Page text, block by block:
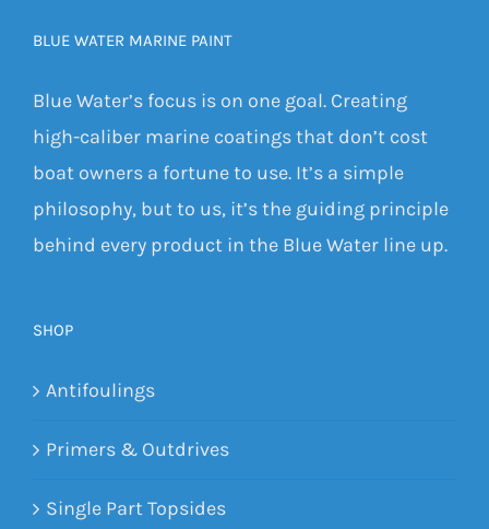
BLUE WATER MARINE PAINT
Blue Water’s focus is on one goal. Creating
high-caliber marine coatings that don’t cost
boat owners a fortune to use. It’s a simple
philosophy, but to us, it’s the guiding principle
behind every product in the Blue Water line up.
SHOP
Antifoulings
Primers & Outdrives
Single Part Topsides